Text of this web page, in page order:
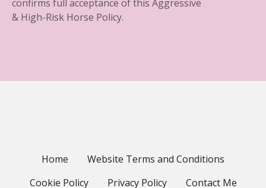
confirms full acceptance of this Aggressive
& High-Risk Horse Policy.
Home
Website Terms and Conditions
Cookie Policy
Privacy Policy Contact Me